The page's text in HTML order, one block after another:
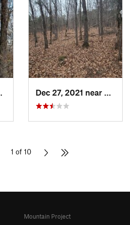
Cobden, IL
1 of 10
Mountain Project